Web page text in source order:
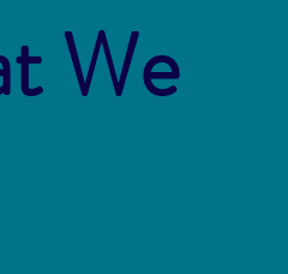
We